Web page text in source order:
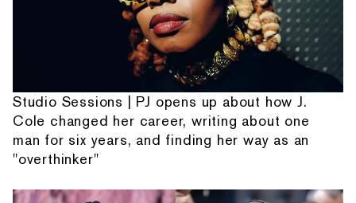
Studio Sessions | PJ opens up about how J.
Cole changed her career, writing about one
man for six years, and finding her way as an
"overthinker"